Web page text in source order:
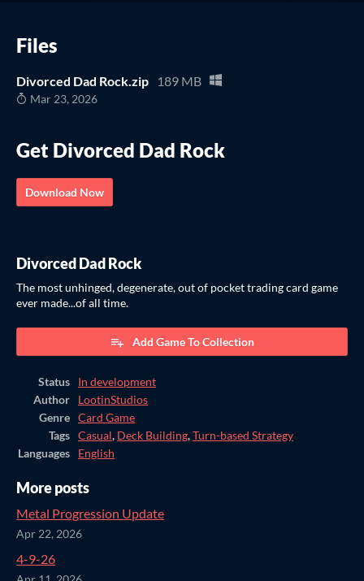
Files
Divorced Dad Rock.zip 189 MB
Mar 23, 2026
Get Divorced Dad Rock
Download Now
Divorced Dad Rock
The most unhinged, degenerate, out of pocket trading card game
ever made...of all time.
Add Game To Collection
Status
In development
Author
LootinStudios
Genre
Card Game
Tags
Casual, Deck Building,Turn-based Strategy
Languages
English
More posts
Metal Progression Update
Apr 22, 2026
4-9-26